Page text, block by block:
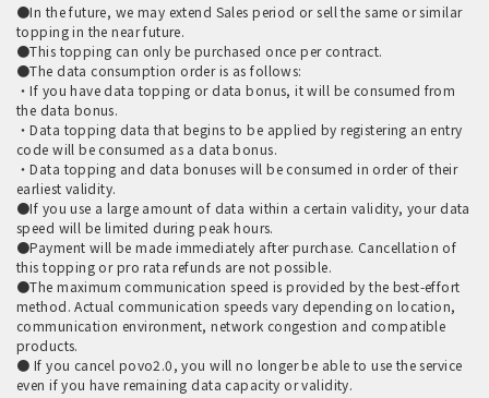
●In the future, we may extend Sales period or sell the same or similar
topping in the near future.
●This topping can only be purchased once per contract.
●The data consumption order is as follows:
・If you have data topping or data bonus, it will be consumed from
the data bonus.
・Data topping data that begins to be applied by registering an entry
code will be consumed as a data bonus.
・Data topping and data bonuses will be consumed in order of their
earliest validity.
●If you use a large amount of data within a certain validity, your data
speed will be limited during peak hours.
●Payment will be made immediately after purchase. Cancellation of
this topping or pro rata refunds are not possible.
●The maximum communication speed is provided by the best-effort
method. Actual communication speeds vary depending on location,
communication environment, network congestion and compatible
products.
● If you cancel povo2.0, you will no longer be able to use the service
even if you have remaining data capacity or validity.